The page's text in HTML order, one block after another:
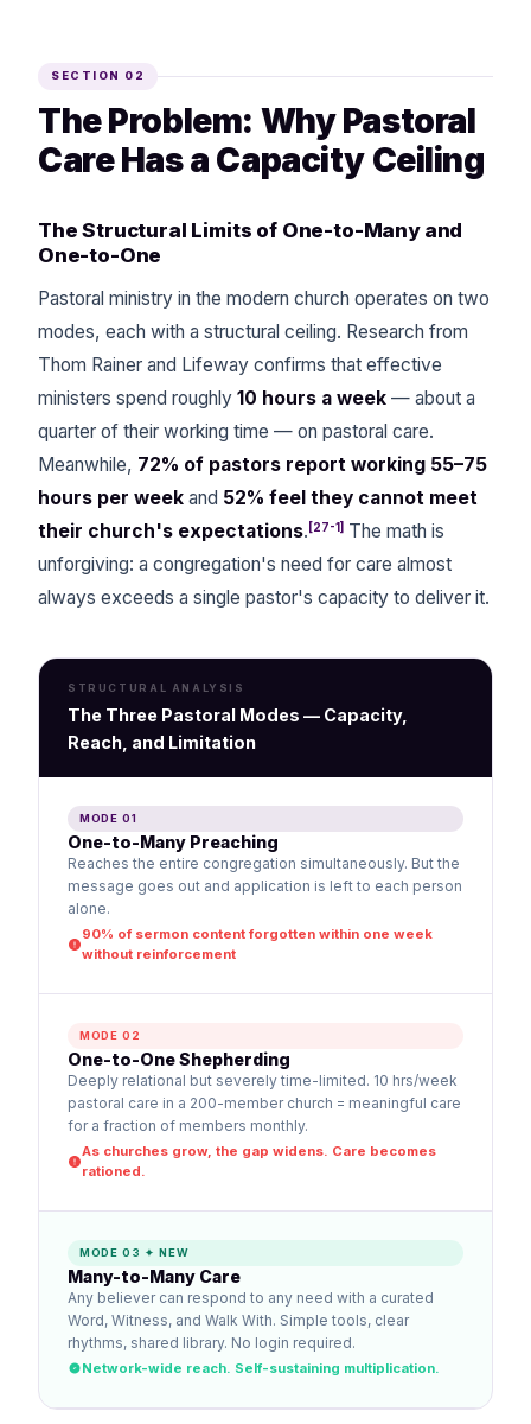
SECTION 02
The Problem: Why Pastoral
Care Has a Capacity Ceiling
The Structural Limits of One-to-Many and
One-to-One
Pastoral ministry in the modern church operates on two
modes, each with a structural ceiling. Research from
Thom Rainer and Lifeway confirms that effective
ministers spend roughly 10 hours a week — about a
quarter of their working time — on pastoral care.
Meanwhile, 72% of pastors report working 55–75
hours per week and 52% feel they cannot meet
their church's expectations. [27-1] The math is
unforgiving: a congregation's need for care almost
always exceeds a single pastor's capacity to deliver it.
STRUCTURAL ANALYSIS
The Three Pastoral Modes — Capacity,
Reach, and Limitation
MODE 01
One-to-Many Preaching
Reaches the entire congregation simultaneously. But the
message goes out and application is left to each person
alone.
90% of sermon content forgotten within one week
without reinforcement
MODE 02
One-to-One Shepherding
Deeply relational but severely time-limited. 10 hrs/week
pastoral care in a 200-member church = meaningful care
for a fraction of members monthly.
As churches grow, the gap widens. Care becomes
rationed.
MODE 03 ✦ NEW
Many-to-Many Care
Any believer can respond to any need with a curated
Word, Witness, and Walk With. Simple tools, clear
rhythms, shared library. No login required.
Network-wide reach. Self-sustaining multiplication.